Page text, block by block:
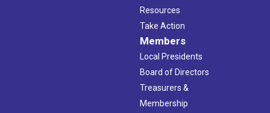
Resources
Take Action
Members
Local Presidents
Board of Directors
Treasurers &
Membership